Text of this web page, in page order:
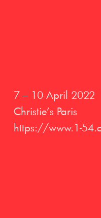
7 – 10 April 2022
Christie’s Paris
https://www.1-